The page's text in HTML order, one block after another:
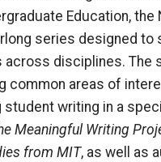
Education,
series designed
across disciplines. The
common areas of
writing in a
Meaningful Writing
from MIT, as well as